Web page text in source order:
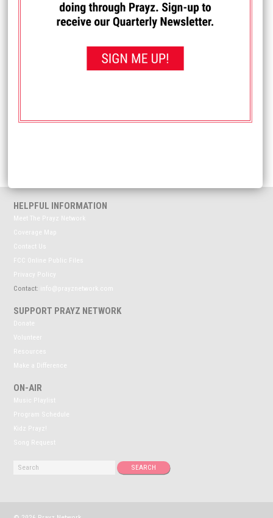
Allow Prayz Network to use my comments publicly
HELPFUL INFORMATION
Meet The Prayz Network
Coverage Map
Contact Us
FCC Online Public Files
Privacy Policy
Contact: info@prayznetwork.com
SUPPORT PRAYZ NETWORK
Donate
Volunteer
Resources
Make a Difference
ON-AIR
Music Playlist
Program Schedule
Kidz Prayz!
Song Request